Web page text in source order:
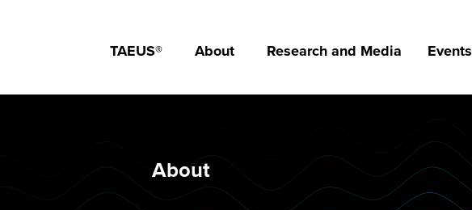
TAEUS® About Research and Media Events
About